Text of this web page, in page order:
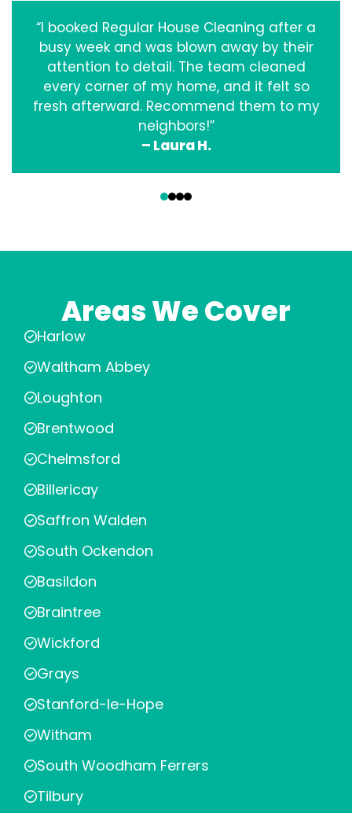
“I booked Regular House Cleaning after a
busy week and was blown away by their
attention to detail. The team cleaned
every corner of my home, and it felt so
fresh afterward. Recommend them to my
neighbors!”
– Laura H.
Areas We Cover
Harlow
Waltham Abbey
Loughton
Brentwood
Chelmsford
Billericay
Saffron Walden
South Ockendon
Basildon
Braintree
Wickford
Grays
Stanford-le-Hope
Witham
South Woodham Ferrers
Tilbury